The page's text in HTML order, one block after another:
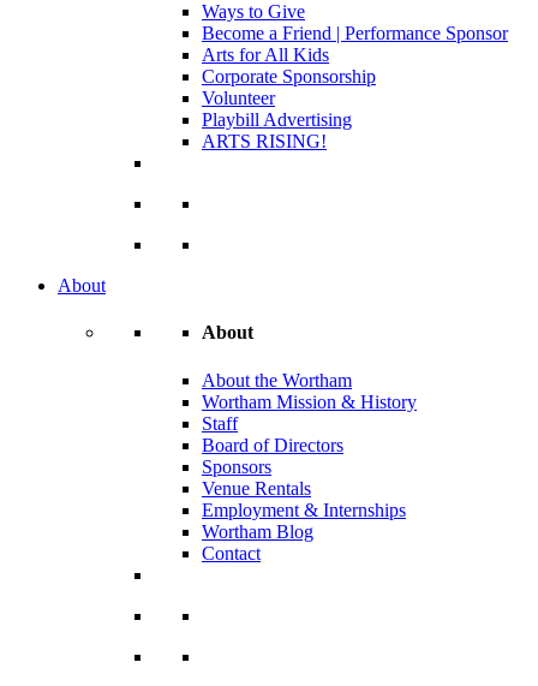
Ways to Give
Become a Friend | Performance Sponsor
Arts for All Kids
Corporate Sponsorship
Volunteer
Playbill Advertising
ARTS RISING!
About
About
About the Wortham
Wortham Mission & History
Staff
Board of Directors
Sponsors
Venue Rentals
Employment & Internships
Wortham Blog
Contact